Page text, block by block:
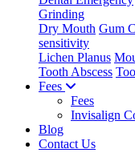
Grinding
Dry Mouth Gum
sensitivity
Lichen Planus
Tooth Abscess
Fees
Fees
Invisalign
Blog
Contact Us